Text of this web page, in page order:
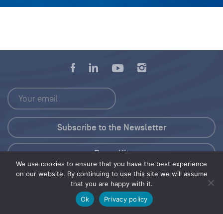
We use cookies to ensure that you have the best experience
on our website. By continuing to use this site we will assume
that you are happy with it.
Ok
Privacy policy
Press Kit
© 2026 Save Our Seas Foundation